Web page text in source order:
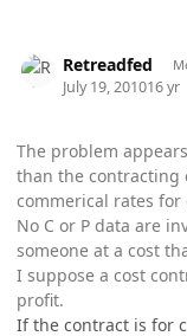
Retreadfed
July 19, 201016 yr
The problem
than the contracting
commerical rates for
No C or P data are
someone at a cost
I suppose a cost
profit.
If the contract is for